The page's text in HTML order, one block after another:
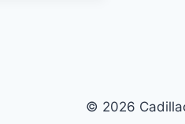
© 2026